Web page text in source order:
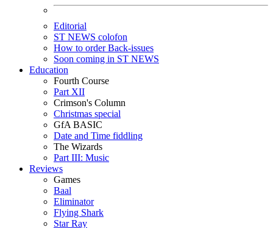
Editorial
ST NEWS colofon
How to order Back-issues
Soon coming in ST NEWS
Education
Fourth Course
Part XII
Crimson's Column
Christmas special
GfA BASIC
Date and Time fiddling
The Wizards
Part III: Music
Reviews
Games
Baal
Eliminator
Flying Shark
Star Ray